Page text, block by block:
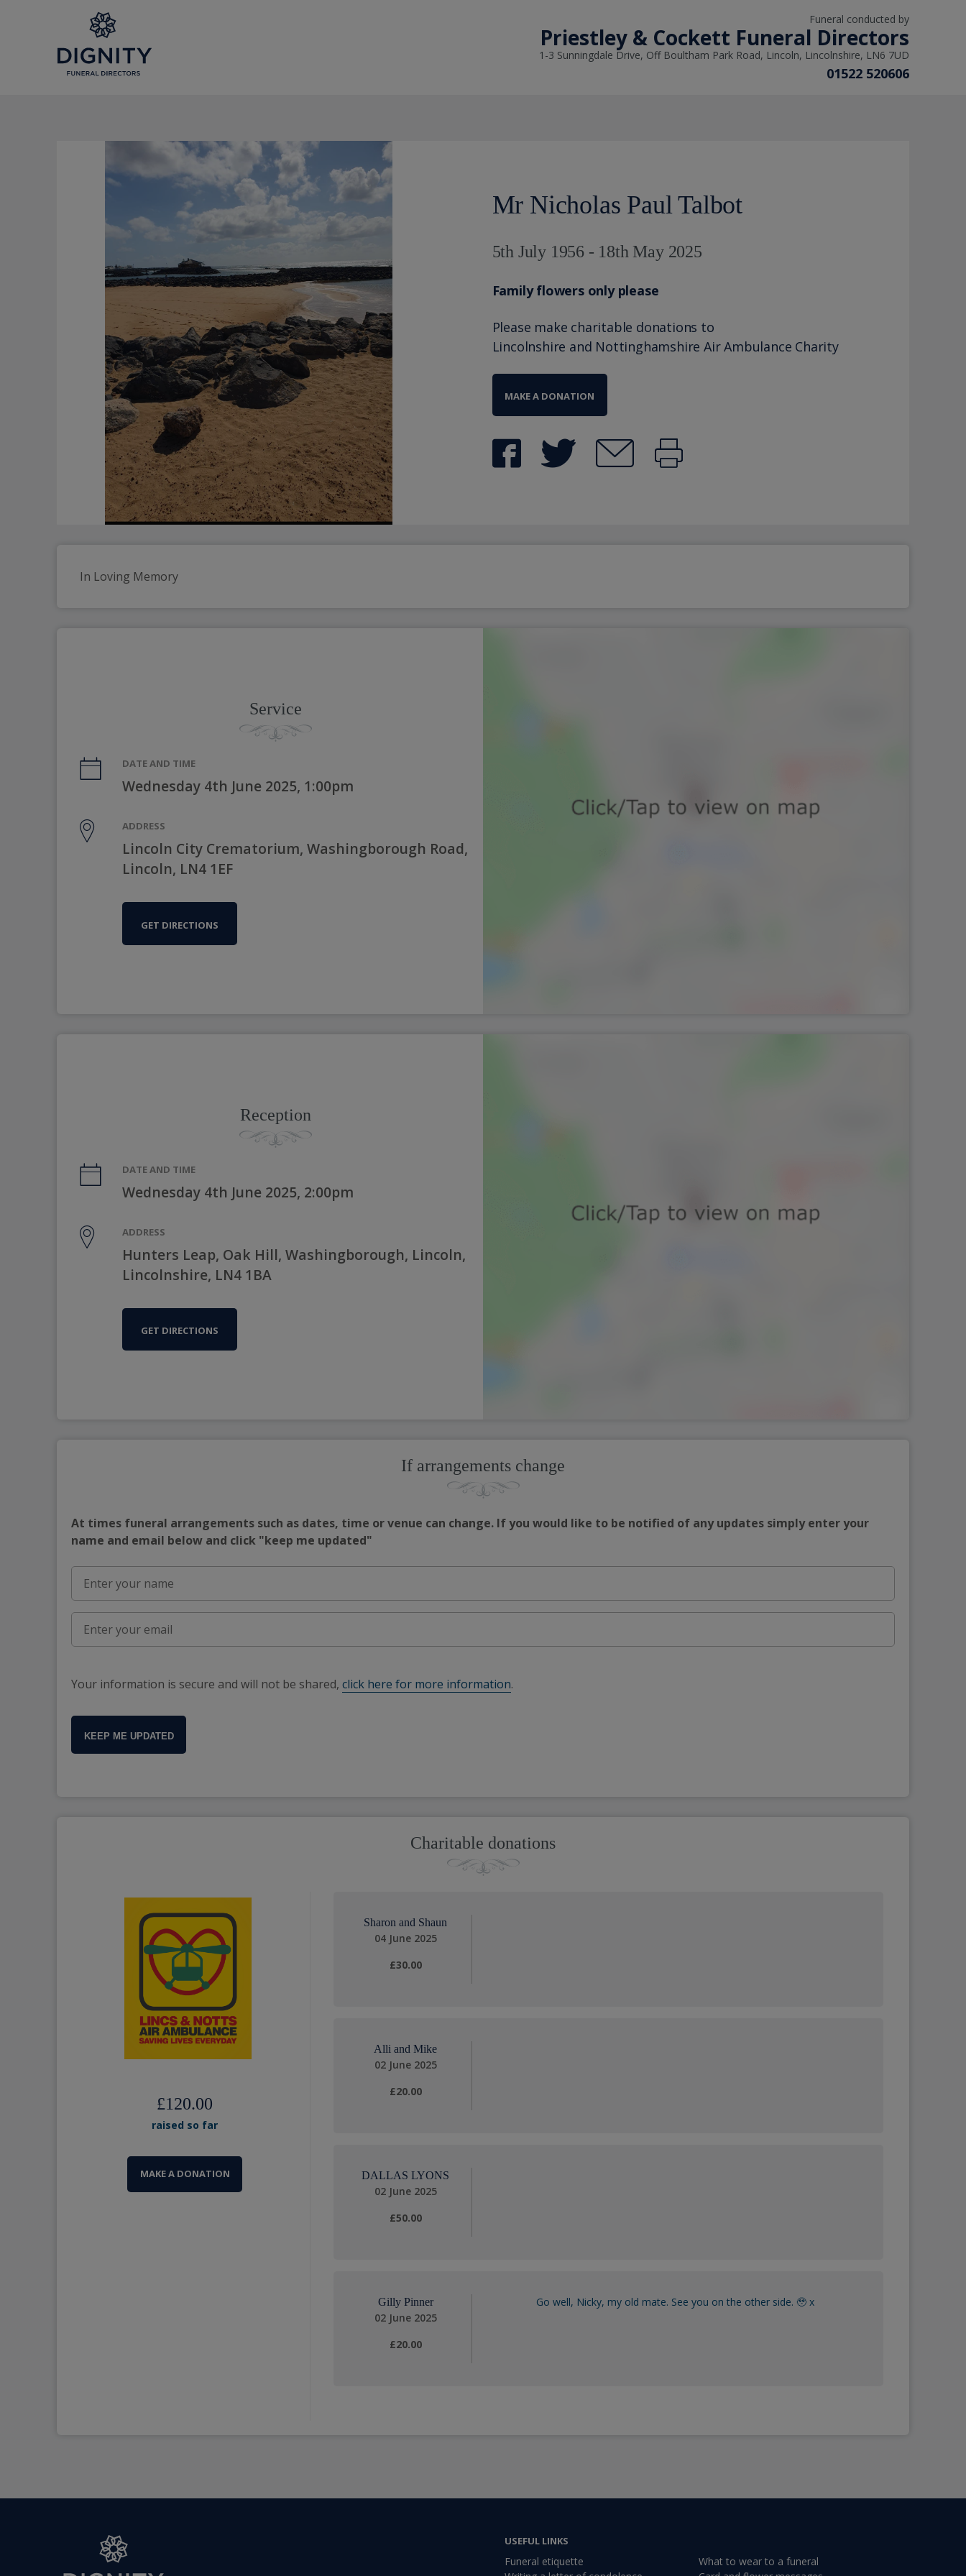
Funeral conducted by
Priestley & Cockett Funeral Directors
1-3 Sunningdale Drive, Off Boultham Park Road, Lincoln, Lincolnshire, LN6 7UD
01522 520606
Mr Nicholas Paul Talbot
5th July 1956 - 18th May 2025
Family flowers only please
Please make charitable donations to
Lincolnshire and Nottinghamshire Air Ambulance Charity
MAKE A DONATION
In Loving Memory
Service
DATE AND TIME
Wednesday 4th June 2025, 1:00pm
ADDRESS
Lincoln City Crematorium, Washingborough Road,
Lincoln, LN4 1EF
GET DIRECTIONS
Reception
DATE AND TIME
Wednesday 4th June 2025, 2:00pm
ADDRESS
Hunters Leap, Oak Hill, Washingborough, Lincoln,
Lincolnshire, LN4 1BA
GET DIRECTIONS
If arrangements change
At times funeral arrangements such as dates, time or venue can change. If you would like to be notified of any updates simply enter your
name and email below and click "keep me updated"
Your information is secure and will not be shared, click here for more information.
KEEP ME UPDATED
Charitable donations
£120.00
raised so far
MAKE A DONATION
Sharon and Shaun
04 June 2025
£30.00
Alli and Mike
02 June 2025
£20.00
DALLAS LYONS
02 June 2025
£50.00
Gilly Pinner
02 June 2025
£20.00
Go well, Nicky, my old mate. See you on the other side. 🥹 x
USEFUL LINKS
Funeral etiquette
What to wear to a funeral